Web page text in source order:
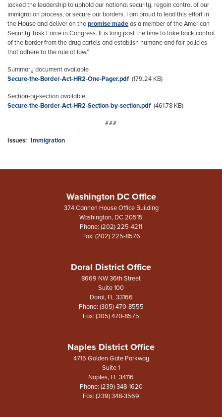
lacked the leadership to uphold our national security, regain control of our
immigration process, or secure our borders, I am proud to lead this effort in
the House and deliver on thepromise madeas a member of the American
Security Task Force in Congress. It is long past the time to take back control
of the border from the drug cartels and establish humane and fair policies
that adhere to the rule of law."
Summary document available
Document
Secure-the-Border-Act-HR2-One-Pager.pdf (179.24 KB)
Section-by-section available
Document
Secure-the-Border-Act-HR2-Section-by-section.pdf (461.78 KB)
###
Issues: Immigration
Washington DC Office
374 Cannon House Office Building
Washington, DC20515
Phone: (202) 225-4211
Fax: (202) 225-8576
Doral District Office
8669 NW 36th Street
Suite 100
Doral, FL33166
Phone: (305) 470-8555
Fax: (305) 470-8575
Naples District Office
4715 Golden Gate Parkway
Suite 1
Naples, FL34116
Phone: (239) 348-1620
Fax: (239) 348-3569